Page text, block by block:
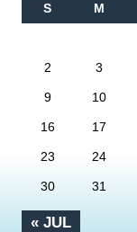
S M
« JUL
2 3
9 10
16 17
23 24
30 31